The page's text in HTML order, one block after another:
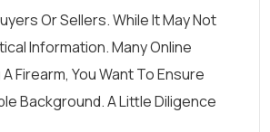
Or Sellers. While It May Not
Information. Many Online
Firearm, You Want To Ensure
Background. A Little Diligence